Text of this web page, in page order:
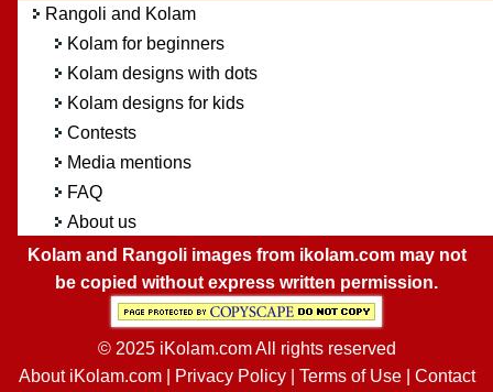
Rangoli and Kolam
Kolam for beginners
Kolam designs with dots
Kolam designs for kids
Contests
Media mentions
FAQ
About us
Kolam and Rangoli images from ikolam.com may not
be copied without express written permission.
© 2025 iKolam.com All rights reserved
About iKolam.com| Privacy Policy| Terms of Use| Contact